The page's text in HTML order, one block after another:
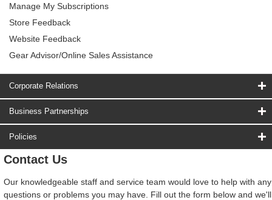
Manage My Subscriptions
Store Feedback
Website Feedback
Gear Advisor/Online Sales Assistance
Corporate Relations
Business Partnerships
Policies
Contact Us
Our knowledgeable staff and service team would love to help with any
questions or problems you may have. Fill out the form below and we'll